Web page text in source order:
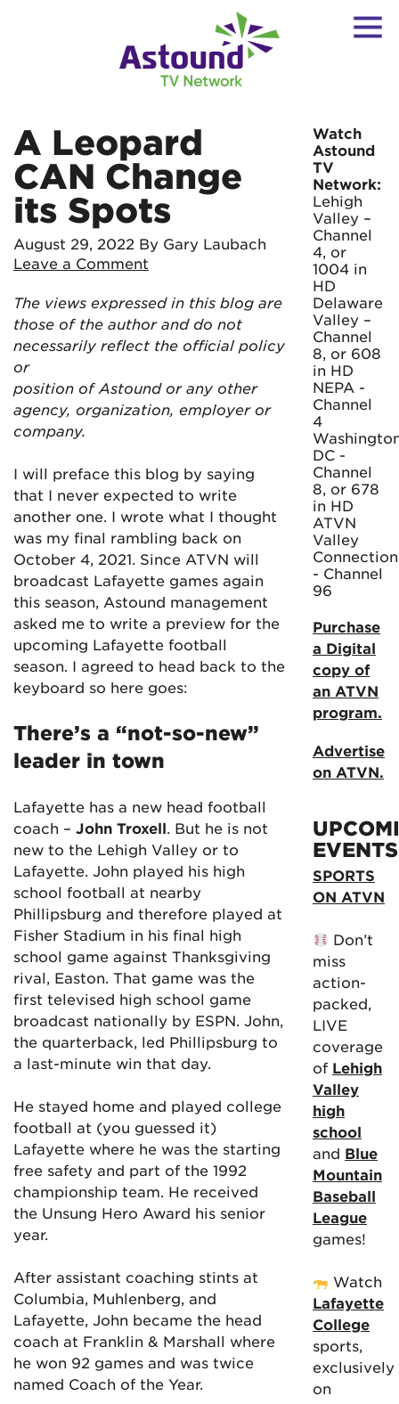
A Leopard
CAN Change
its Spots
August 29, 2022 By Gary Laubach
Leave a Comment
The views expressed in this blog are
those of the author and do not
necessarily reflect the official policy
or
position of Astound or any other
agency, organization, employer or
company.
I will preface this blog by saying
that I never expected to write
another one. I wrote what I thought
was my final rambling back on
October 4, 2021. Since ATVN will
broadcast Lafayette games again
this season, Astound management
asked me to write a preview for the
upcoming Lafayette football
season. I agreed to head back to the
keyboard so here goes:
There’s a “not-so-new”
leader in town
Lafayette has a new head football
coach – John Troxell. But he is not
new to the Lehigh Valley or to
Lafayette. John played his high
school football at nearby
Phillipsburg and therefore played at
Fisher Stadium in his final high
school game against Thanksgiving
rival, Easton. That game was the
first televised high school game
broadcast nationally by ESPN. John,
the quarterback, led Phillipsburg to
a last-minute win that day.
He stayed home and played college
football at (you guessed it)
Lafayette where he was the starting
free safety and part of the 1992
championship team. He received
the Unsung Hero Award his senior
year.
After assistant coaching stints at
Columbia, Muhlenberg, and
Lafayette, John became the head
coach at Franklin & Marshall where
he won 92 games and was twice
named Coach of the Year.
Watch
Astound
TV
Network:
Lehigh
Valley –
Channel
4, or
1004 in
HD
Delaware
Valley –
Channel
8, or 608
in HD
NEPA -
Channel
4
DC -
Channel
8, or 678
in HD
ATVN
Valley
Connection
- Channel
96
Purchase
a Digital
copy of
an ATVN
program.
Advertise
on ATVN.
EVENTS
SPORTS
ON ATVN
Don’t
miss
action-
packed,
LIVE
coverage
of Lehigh
Valley
high
school
and Blue
Mountain
Baseball
League
games!
Watch
Lafayette
College
sports,
exclusively
on